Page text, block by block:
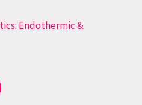
Endothermic &